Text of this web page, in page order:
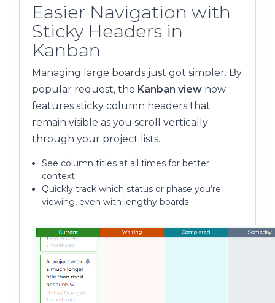
Easier Navigation with
Sticky Headers in
Kanban
Managing large boards just got simpler. By
popular request, the Kanban view now
features sticky column headers that
remain visible as you scroll vertically
through your project lists.
See column titles at all times for better
context
Quickly track which status or phase you’re
viewing, even with lengthy boards